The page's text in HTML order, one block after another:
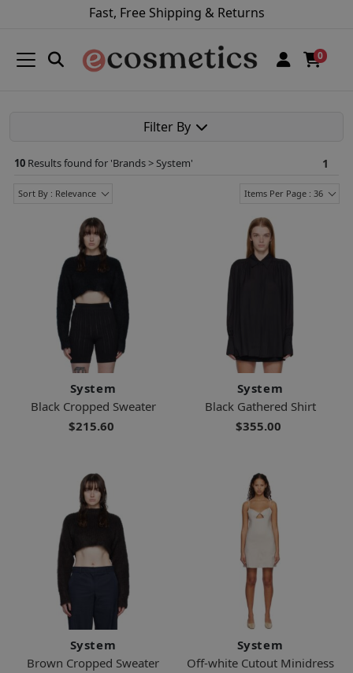
Fast, Free Shipping & Returns
0
Filter By
10 Results found for 'Brands > System' 1
Sort By : Relevance Items Per Page : 36
System
Black Cropped Sweater
$215.60
System
Black Gathered Shirt
$355.00
System
Brown Cropped Sweater
System
Off-white Cutout Minidress